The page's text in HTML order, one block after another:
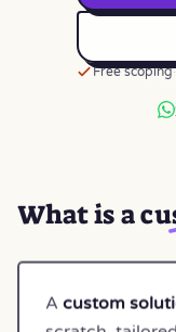
Free scoping
What is a
A custom